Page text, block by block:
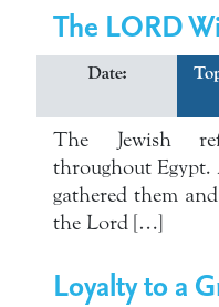
The LORD
Date:
The Jewish
throughout Egypt.
gathered them
the Lord […]
Loyalty to a